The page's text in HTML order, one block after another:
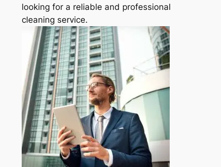
looking for a reliable and professional
cleaning service.